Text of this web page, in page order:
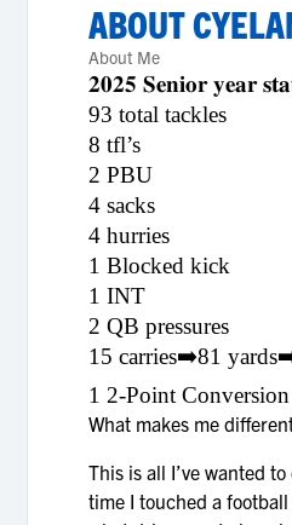
ABOUT
About Me
𝟐𝟎𝟐𝟓 𝐒𝐞𝐧𝐢𝐨𝐫 𝐲𝐞𝐚𝐫
93 total tackles
8 tfl’s
2 PBU
4 sacks
4 hurries
1 Blocked kick
1 INT
2 QB pressures
15 carries➡️81
1 2-Point Conversion
What makes me
This is all I’ve wanted
time I touched a football